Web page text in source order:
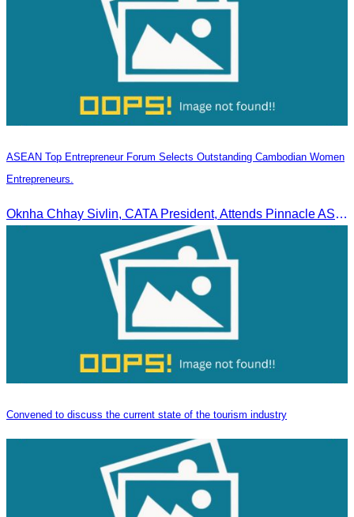
ASEAN Top Entrepreneur Forum Selects Outstanding Cambodian Women
Entrepreneurs.
Oknha Chhay Sivlin, CATA President, Attends Pinnacle ASEAN Entrepreneur Forum as Guest of Honor and Chair of the Selection Committee for Outstanding Cambodian Women Entrepreneurs
Convened to discuss the current state of the tourism industry